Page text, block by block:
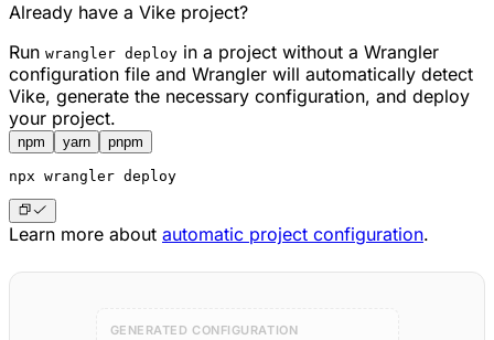
Already have a Vike project?
Run wrangler deploy in a project without a Wrangler
configuration file and Wrangler will automatically detect
Vike, generate the necessary configuration, and deploy
your project.
npm yarn pnpm
npx wrangler deploy
Learn more about automatic project configuration.
GENERATED CONFIGURATION